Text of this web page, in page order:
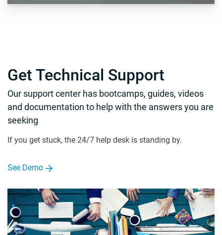
Get Technical Support
Our support center has bootcamps, guides, videos
and documentation to help with the answers you are
seeking
If you get stuck, the 24/7 help desk is standing by.
See Demo